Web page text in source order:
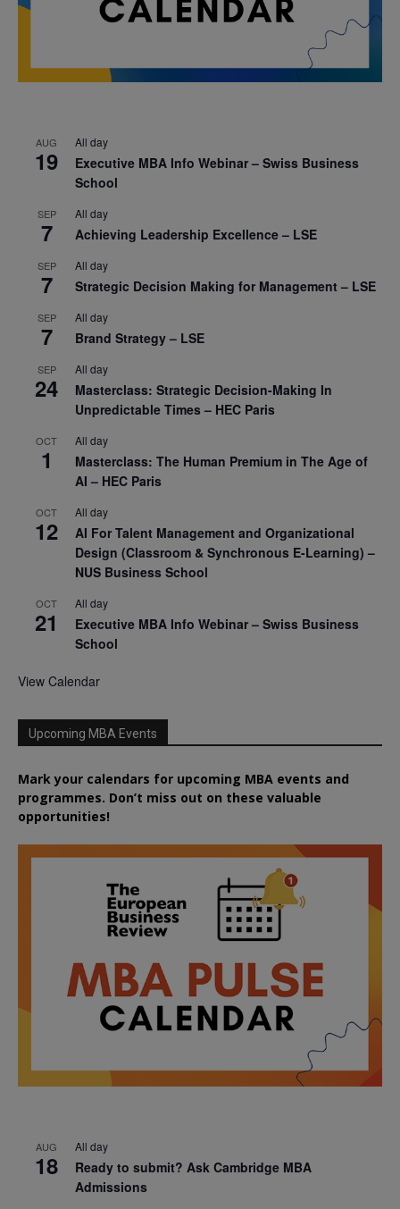
AUG
19
All day
Executive MBA Info Webinar – Swiss Business
School
SEP
7
All day
Achieving Leadership Excellence – LSE
SEP
7
All day
Strategic Decision Making for Management – LSE
SEP
7
All day
Brand Strategy – LSE
SEP
24
All day
Masterclass: Strategic Decision-Making In
Unpredictable Times – HEC Paris
OCT
1
All day
Masterclass: The Human Premium in The Age of
AI – HEC Paris
OCT
12
All day
AI For Talent Management and Organizational
Design (Classroom & Synchronous E-Learning) –
NUS Business School
OCT
21
All day
Executive MBA Info Webinar – Swiss Business
School
View Calendar
Upcoming MBA Events
Mark your calendars for upcoming MBA events and
programmes. Don’t miss out on these valuable
opportunities!
AUG
18
All day
Ready to submit? Ask Cambridge MBA
Admissions